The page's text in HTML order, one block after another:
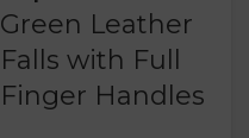
Green Leather
Falls with Full
Finger Handles